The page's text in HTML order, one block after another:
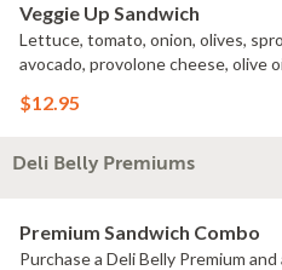
Veggie Up Sandwich
Lettuce, tomato, onion, olives,
avocado, provolone cheese, olive
$12.95
Deli Belly Premiums
Premium Sandwich Combo
Purchase a Deli Belly Premium